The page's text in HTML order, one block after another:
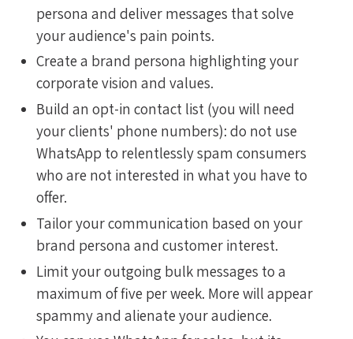
persona and deliver messages that solve
your audience's pain points.
Create a brand persona highlighting your
corporate vision and values.
Build an opt-in contact list (you will need
your clients' phone numbers): do not use
WhatsApp to relentlessly spam consumers
who are not interested in what you have to
offer.
Tailor your communication based on your
brand persona and customer interest.
Limit your outgoing bulk messages to a
maximum of five per week. More will appear
spammy and alienate your audience.